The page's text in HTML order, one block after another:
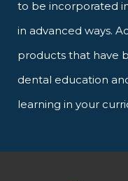
to be incorporated
in advanced ways.
products that have
dental education
learning in your